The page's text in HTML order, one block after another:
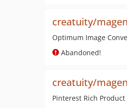
creatuity/
Optimum Image
Abandoned!
creatuity/
Pinterest Rich